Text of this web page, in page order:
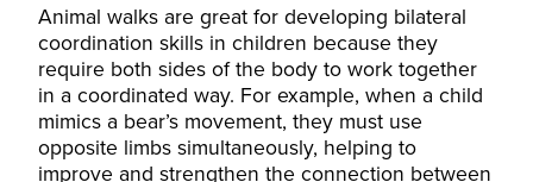
Animal walks are great for developing bilateral
coordination skills in children because they
require both sides of the body to work together
in a coordinated way. For example, when a child
mimics a bear’s movement, they must use
opposite limbs simultaneously, helping to
improve and strengthen the connection between